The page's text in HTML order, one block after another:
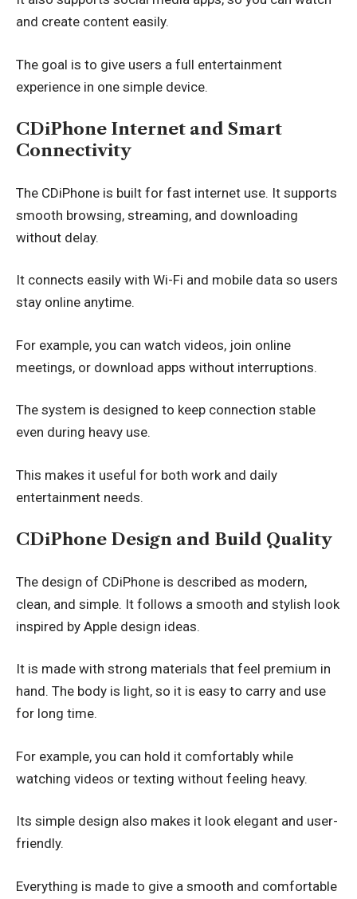
and create content easily.
The goal is to give users a full entertainment
experience in one simple device.
CDiPhone Internet and Smart
Connectivity
The CDiPhone is built for fast internet use. It supports
smooth browsing, streaming, and downloading
without delay.
It connects easily with Wi-Fi and mobile data so users
stay online anytime.
For example, you can watch videos, join online
meetings, or download apps without interruptions.
The system is designed to keep connection stable
even during heavy use.
This makes it useful for both work and daily
entertainment needs.
CDiPhone Design and Build Quality
The design of CDiPhone is described as modern,
clean, and simple. It follows a smooth and stylish look
inspired by Apple design ideas.
It is made with strong materials that feel premium in
hand. The body is light, so it is easy to carry and use
for long time.
For example, you can hold it comfortably while
watching videos or texting without feeling heavy.
Its simple design also makes it look elegant and user-
friendly.
Everything is made to give a smooth and comfortable